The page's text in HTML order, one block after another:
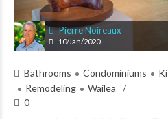
Pierre Noireaux
10/Jan/2020
Bathrooms Condominiums
Remodeling
Wailea
0